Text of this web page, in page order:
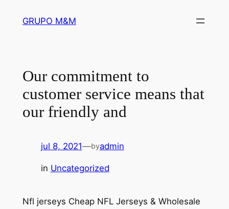
GRUPO M&M
Our commitment to
customer service means that
our friendly and
jul 8, 2021—byadmin
in Uncategorized
Nfl jerseys Cheap NFL Jerseys & Wholesale